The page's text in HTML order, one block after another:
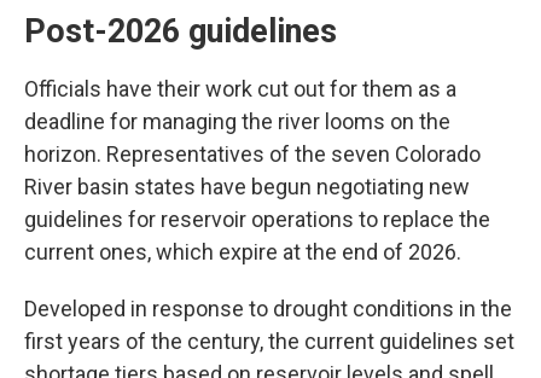
Post-2026 guidelines
Officials have their work cut out for them as a
deadline for managing the river looms on the
horizon. Representatives of the seven Colorado
River basin states have begun negotiating new
guidelines for reservoir operations to replace the
current ones, which expire at the end of 2026.
Developed in response to drought conditions in the
first years of the century, the current guidelines set